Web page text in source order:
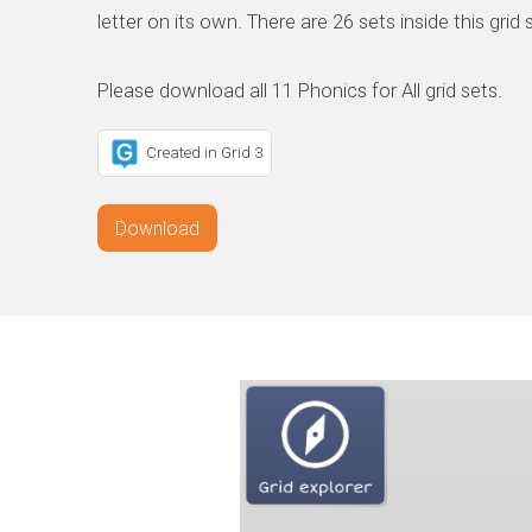
letter on its own. There are 26 sets inside this grid
Created in Grid 3
Download